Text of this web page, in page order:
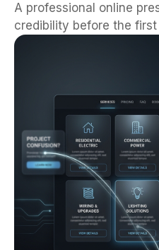
A professional online
credibility before the